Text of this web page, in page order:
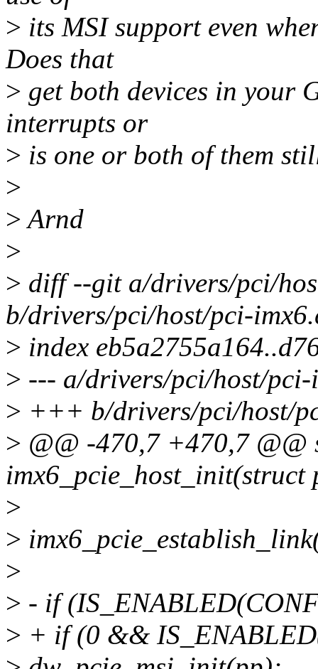
> its MSI support even
Does that
> get both devices in your
interrupts or
> is one or both of them
>
>Arnd
>
> diff --git a/drivers/pci/
b/drivers/pci/host/pci-
> index
> --- a/drivers/pci/host/pci-
> +++ b/drivers/pci/host/
> @@ -470,7 +470,7 @@
>
>
>
> - if
> + if (0 &&